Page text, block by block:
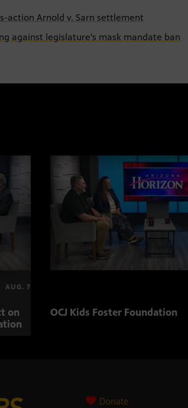
action Arnold v. Sarn settlement
against legislature's mask mandate ban
AUG. 7
on
OCJ Kids Foster Foundation
Donate